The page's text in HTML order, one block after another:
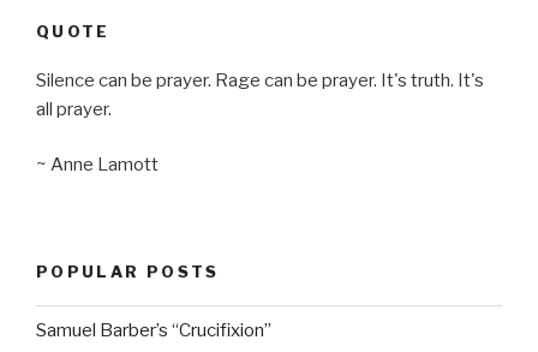
QUOTE
Silence can be prayer. Rage can be prayer. It's truth. It's
all prayer.
~ Anne Lamott
POPULAR POSTS
Samuel Barber’s “Crucifixion”